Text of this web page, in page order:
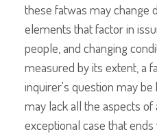
these fatwas may change
elements that factor in
people, and changing
measured by its extent, a
inquirer's question may
may lack all the aspects of
exceptional case that